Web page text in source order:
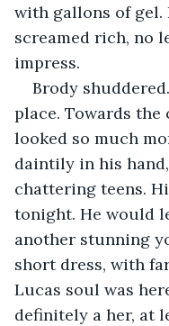
with gallons of gel.
screamed rich, no
impress.
Brody
place. Towards
looked so much
daintily in his
chattering teens.
tonight. He would
another stunning
short dress, with
Lucas soul was
definitely a her, at